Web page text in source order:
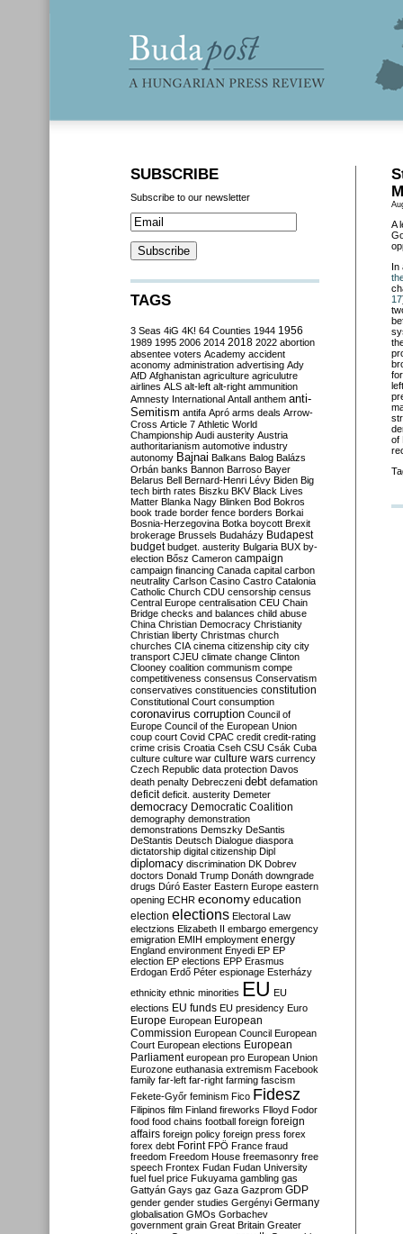
A
In
17
of
SUBSCRIBE
Subscribe to our newsletter
TAGS
3 Seas 4iG 4K! 64 Counties 1944 1956
1989 1995 2006 2014 2018 2022 abortion
absentee voters Academy accident
aconomy administration advertising Ady
AfD Afghanistan agriculture agriculutre
airlines ALS alt-left alt-right ammunition
Amnesty International Antall anthem anti-
Semitism antifa Apró arms deals Arrow-
Cross Article 7 Athletic World
Championship Audi austerity Austria
authoritarianism automotive industry
autonomy Bajnai Balkans Balog Balázs
Orbán banks Bannon Barroso Bayer
Belarus Bell Bernard-Henri Lévy Biden Big
tech birth rates Biszku BKV Black Lives
Matter Blanka Nagy Blinken Bod Bokros
book trade border fence borders Borkai
Bosnia-Herzegovina Botka boycott Brexit
brokerage Brussels Budaházy Budapest
budget budget. austerity Bulgaria BUX by-
election Bősz Cameron campaign
campaign financing Canada capital carbon
neutrality Carlson Casino Castro Catalonia
Catholic Church CDU censorship census
Central Europe centralisation CEU Chain
Bridge checks and balances child abuse
China Christian Democracy Christianity
Christian liberty Christmas church
churches CIA cinema citizenship city city
transport CJEU climate change Clinton
Clooney coalition communism compe
competitiveness consensus Conservatism
conservatives constituencies constitution
Constitutional Court consumption
coronavirus corruption Council of
Europe Council of the European Union
coup court Covid CPAC credit credit-rating
crime crisis Croatia Cseh CSU Csák Cuba
culture culture war culture wars currency
Czech Republic data protection Davos
death penalty Debreczeni debt defamation
deficit deficit. austerity Demeter
democracy Democratic Coalition
demography demonstration
demonstrations Demszky DeSantis
DeStantis Deutsch Dialogue diaspora
dictatorship digital citizenship Dipl
diplomacy discrimination DK Dobrev
doctors Donald Trump Donáth downgrade
drugs Dúró Easter Eastern Europe eastern
opening ECHR economy education
election elections Electoral Law
electzions Elizabeth II embargo emergency
emigration EMIH employment energy
England environment Enyedi EP EP
election EP elections EPP Erasmus
Erdogan Erdő Péter espionage Esterházy
ethnicity ethnic minorities EU EU
elections EU funds EU presidency Euro
Europe European European
Commission European Council European
Court European elections European
Parliament european pro European Union
Eurozone euthanasia extremism Facebook
family far-left far-right farming fascism
Fekete-Győr feminism Fico Fidesz
Filipinos film Finland fireworks Flloyd Fodor
food food chains football foreign foreign
affairs foreign policy foreign press forex
forex debt Forint FPÖ France fraud
freedom Freedom House freemasonry free
speech Frontex Fudan Fudan University
fuel fuel price Fukuyama gambling gas
Gattyán Gays gaz Gaza Gazprom GDP
gender gender studies Gergényi Germany
globalisation GMOs Gorbachev
government grain Great Britain Greater